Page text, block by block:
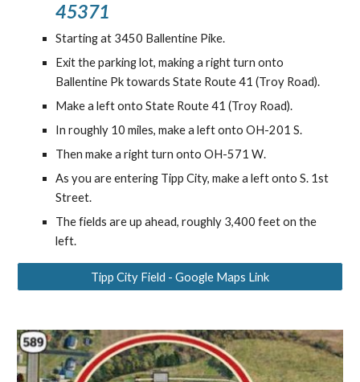
45371
Starting at 3450 Ballentine Pike.
Exit the parking lot, making a right turn onto
Ballentine Pk towards State Route 41 (Troy Road).
Make a left onto State Route 41 (Troy Road).
In roughly 10 miles, make aleftontoOH-201 S.
Then make aright turn onto OH-571 W.
As you are entering Tipp City, make a left onto S. 1st
Street.
The fields are up ahead, roughly 3,400 feet on the
left.
Tipp City Field - Google Maps Link